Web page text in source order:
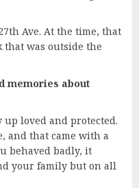
Ave. At the time, that
that was outside the
memories about
up loved and protected.
and that came with a
behaved badly, it
your family but on all